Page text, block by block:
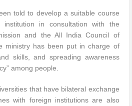
told to develop a suitable course
in consultation with the
and the All India Council of
ministry has been put in charge of
skills, and spreading awareness
among people.
that have bilateral exchange
with foreign institutions are also